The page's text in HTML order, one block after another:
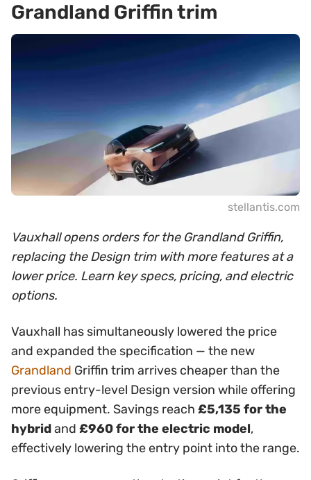
Grandland Griffin trim
stellantis.com
Vauxhall opens orders for the Grandland Griffin,
replacing the Design trim with more features at a
lower price. Learn key specs, pricing, and electric
options.
Vauxhall has simultaneously lowered the price
and expanded the specification — the new
Grandland Griffin trim arrives cheaper than the
previous entry-level Design version while offering
more equipment. Savings reach £5,135 for the
hybridand £960 for the electric model,
effectively lowering the entry point into the range.